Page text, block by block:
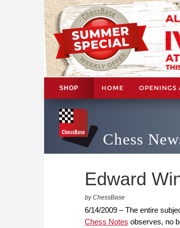
SHOP HOME OPENINGS
Chess
Edward
by ChessBase
6/14/2009 – The entire
Chess Notes observes, no